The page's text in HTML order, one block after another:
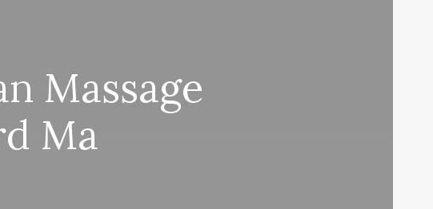
Massage
Ma